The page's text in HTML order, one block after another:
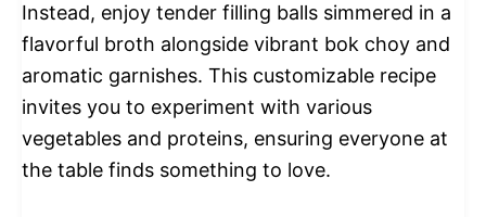
Instead, enjoy tender filling balls simmered in a
flavorful broth alongside vibrant bok choy and
aromatic garnishes. This customizable recipe
invites you to experiment with various
vegetables and proteins, ensuring everyone at
the table finds something to love.